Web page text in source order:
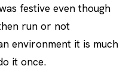
festive even though
run or not
environment it is much
it once.